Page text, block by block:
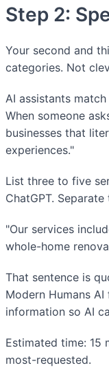
Step 2:
Your second and
categories. Not
AI assistants
When someone
businesses that
experiences."
List three to five
ChatGPT.
"Our services
whole-home
That sentence is
Modern Humans
information so AI
Estimated time: 15
most-requested.